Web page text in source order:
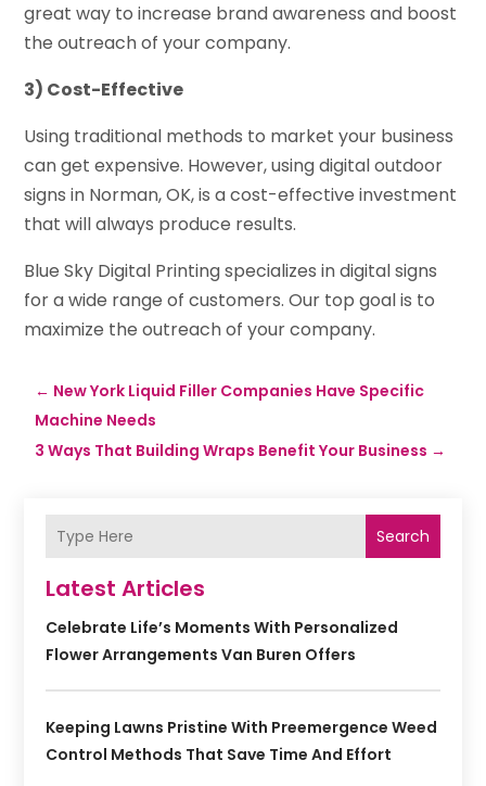
great way to increase brand awareness and boost
the outreach of your company.
3) Cost-Effective
Using traditional methods to market your business
can get expensive. However, using digital outdoor
signs in Norman, OK, is a cost-effective investment
that will always produce results.
Blue Sky Digital Printing specializes in digital signs
for a wide range of customers. Our top goal is to
maximize the outreach of your company.
← New York Liquid Filler Companies Have Specific
Machine Needs
3 Ways That Building Wraps Benefit Your Business →
Search
Latest Articles
Celebrate Life’s Moments With Personalized
Flower Arrangements Van Buren Offers
Keeping Lawns Pristine With Preemergence Weed
Control Methods That Save Time And Effort